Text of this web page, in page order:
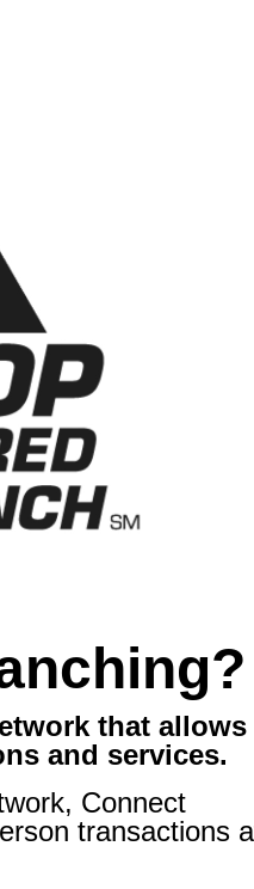
that allows
and services.
Connect
transactions